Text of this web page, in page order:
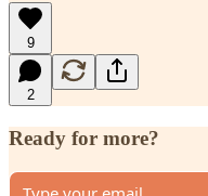
9
2
Ready for more?